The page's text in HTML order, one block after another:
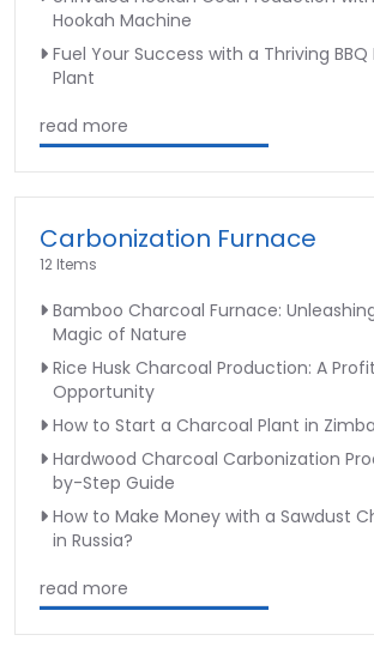
Hookah Machine
Fuel Your Success with a Thriving
Plant
read more
Carbonization Furnace
12 Items
Bamboo Charcoal Furnace:
Magic of Nature
Rice Husk Charcoal Production: A
Opportunity
How to Start a Charcoal Plant in
Hardwood Charcoal Carbonization
by-Step Guide
How to Make Money with a Sawdust
in Russia?
read more